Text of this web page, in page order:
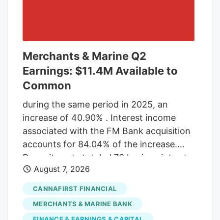
Merchants & Marine Q2
Earnings: $11.4M Available to
Common
during the same period in 2025, an
increase of 40.90% . Interest income
associated with the FM Bank acquisition
accounts for 84.04% of the increase.
Deposit costs totaled 73 basis points at
the end of the second quarter 2026, an
increase from 43 basis points in the first
quarter of 2026. The increase is directly
linked to the FM Bank acquisition, with
August 7, 2026
CANNAFIRST FINANCIAL
MERCHANTS & MARINE BANK